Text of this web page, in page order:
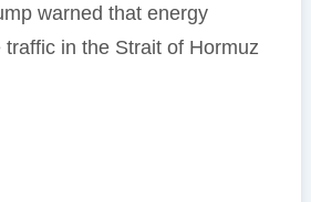
warned that energy
in the Strait of Hormuz